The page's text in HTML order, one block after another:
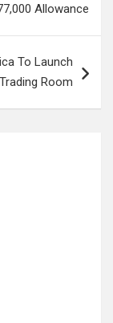
Allowance
To Launch
Room